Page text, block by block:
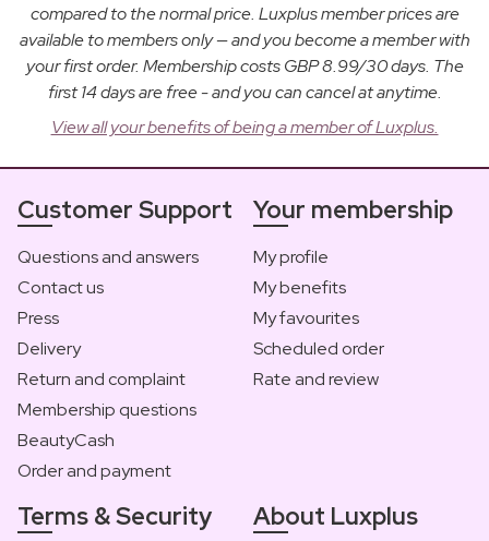
compared to the normal price. Luxplus member prices are
available to members only — and you become a member with
your first order. Membership costs GBP 8.99/30 days. The
first 14 days are free - and you can cancel at anytime.
View all your benefits of being a member of Luxplus.
Customer Support
Questions and answers
Contact us
Press
Delivery
Return and complaint
Membership questions
BeautyCash
Order and payment
Your membership
My profile
My benefits
My favourites
Scheduled order
Rate and review
Terms & Security About Luxplus